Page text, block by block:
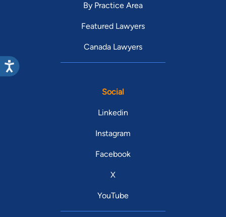
By Practice Area
Featured Lawyers
Canada Lawyers
Social
Linkedin
Instagram
Facebook
X
YouTube